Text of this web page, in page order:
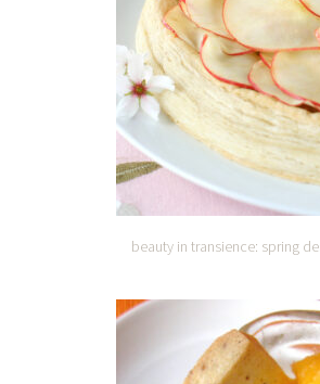
beauty in transience: spring